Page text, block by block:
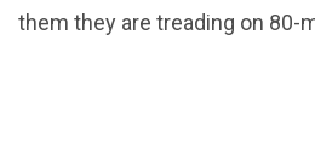
them they are treading on 80-